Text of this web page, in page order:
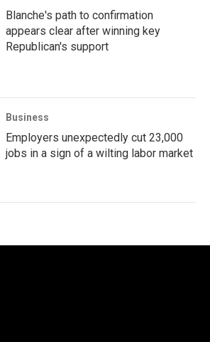
Blanche's path to confirmation
appears clear after winning key
Republican's support
Business
Employers unexpectedly cut 23,000
jobs in a sign of a wilting labor market